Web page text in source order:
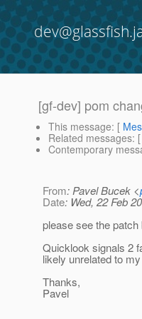
[gf-dev] pom
This message: [
Related messages: [
Contemporary
From: Pavel Bucek <
Date: Wed, 22 Feb
please see the patch
Quicklook signals 2
likely unrelated to
Thanks,
Pavel